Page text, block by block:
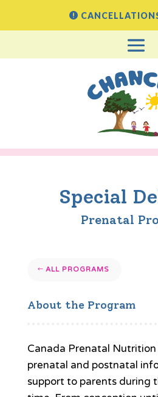
Special
Prenatal
ALL PROGRAMS
About the Program
Canada Prenatal
prenatal and postnatal
support to parents during